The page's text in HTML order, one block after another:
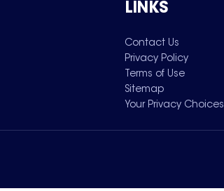
LINKS
Contact Us
Privacy Policy
Terms of Use
Sitemap
Your Privacy Choices